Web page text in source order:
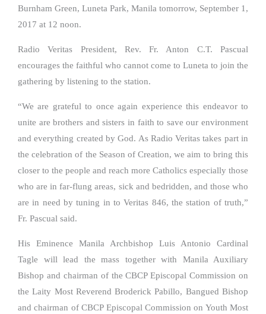
Burnham Green, Luneta Park, Manila tomorrow, September 1,
2017 at 12 noon.
Radio Veritas President, Rev. Fr. Anton C.T. Pascual
encourages the faithful who cannot come to Luneta to join the
gathering by listening to the station.
“We are grateful to once again experience this endeavor to
unite are brothers and sisters in faith to save our environment
and everything created by God. As Radio Veritas takes part in
the celebration of the Season of Creation, we aim to bring this
closer to the people and reach more Catholics especially those
who are in far-flung areas, sick and bedridden, and those who
are in need by tuning in to Veritas 846, the station of truth,”
Fr. Pascual said.
His Eminence Manila Archbishop Luis Antonio Cardinal
Tagle will lead the mass together with Manila Auxiliary
Bishop and chairman of the CBCP Episcopal Commission on
the Laity Most Reverend Broderick Pabillo, Bangued Bishop
and chairman of CBCP Episcopal Commission on Youth Most